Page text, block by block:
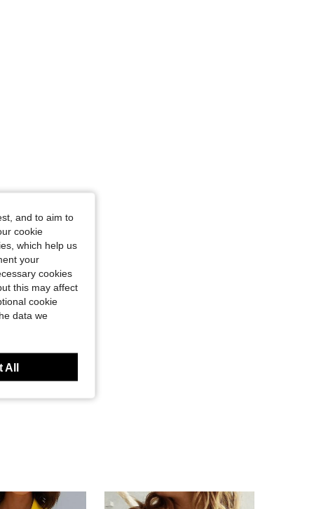
and to aim to
cookie
which help us
your
cookies
this may affect
cookie
data we
All